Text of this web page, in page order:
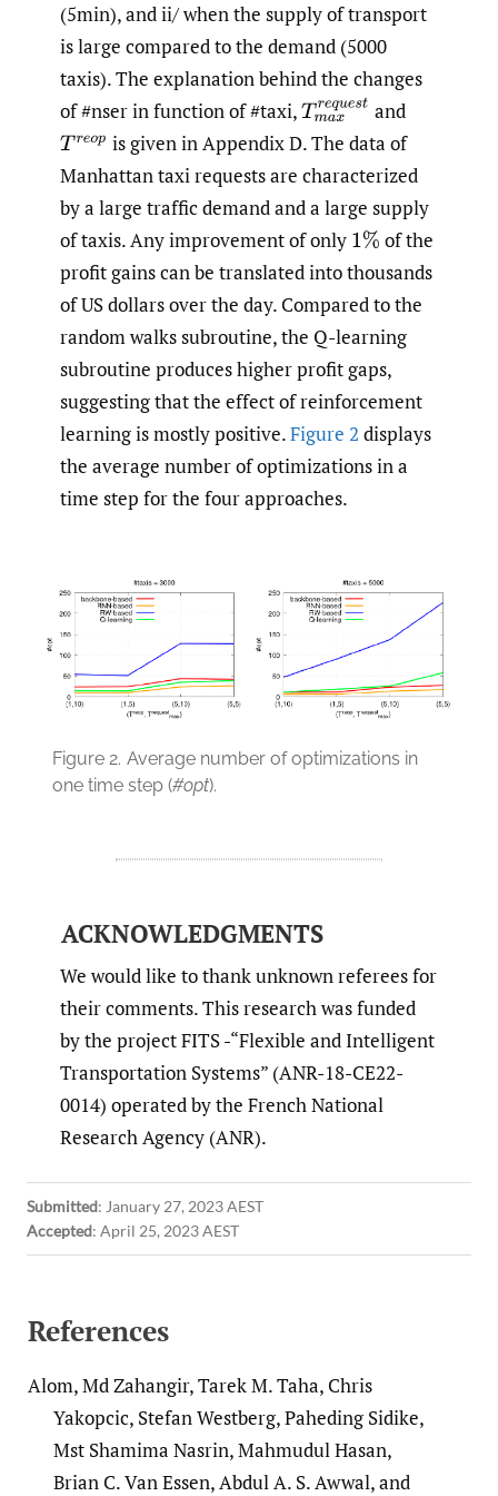
(5min), and ii/ when the supply of transport
is large compared to the demand (5000
taxis). The explanation behind the changes
of #nser in function of #taxi,Tmaxreques
and
Treop is given in Appendix D. The data of
Manhattan taxi requests are characterized
by a large traffic demand and a large supply
of taxis. Any improvement of only 1% of the
profit gains can be translated into thousands
of US dollars over the day. Compared to the
random walks subroutine, the Q-learning
subroutine produces higher profit gaps,
suggesting that the effect of reinforcement
learning is mostly positive.Figure 2 displays
the average number of optimizations in a
time step for the four approaches.
Figure 2. Average number of optimizations in
one time step (#opt).
ACKNOWLEDGMENTS
We would like to thank unknown referees for
their comments. This research was funded
by the project FITS -“Flexible and Intelligent
Transportation Systems” (ANR-18-CE22-
0014) operated by the French National
Research Agency (ANR).
Submitted: January 27, 2023 AEST
Accepted: April 25, 2023 AEST
References
Alom, Md Zahangir, Tarek M. Taha, Chris
Yakopcic, Stefan Westberg, Paheding Sidike,
Mst Shamima Nasrin, Mahmudul Hasan,
Brian C. Van Essen, Abdul A. S. Awwal, and